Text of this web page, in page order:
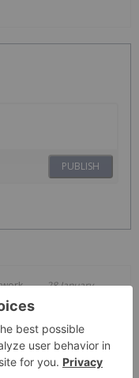
PUBLISH
28 January
("Seegnal"
a global leader
real-